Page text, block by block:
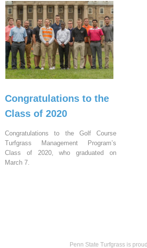
Congratulations to the
Class of 2020
Congratulations to the Golf Course
Turfgrass Management Program’s
Class of 2020, who graduated on
March 7.
Penn State Turfgrass is